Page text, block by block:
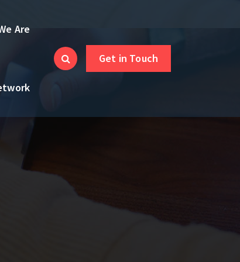
Are
Get in Touch